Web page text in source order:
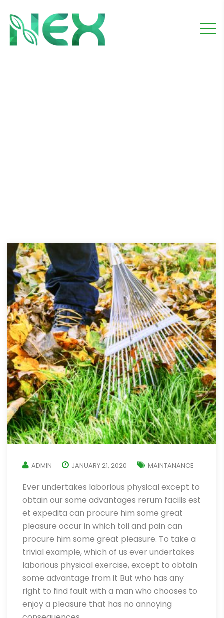
ADMIN JANUARY 21, 2020 MAINTANANCE
Ever undertakes laborious physical except to
obtain our some advantages rerum facilis est
et expedita can procure him some great
pleasure occur in which toil and pain can
procure him some great pleasure. To take a
trivial example, which of us ever undertakes
laborious physical exercise, except to obtain
some advantage from it But who has any
right to find fault with a man who chooses to
enjoy a pleasure that has no annoying